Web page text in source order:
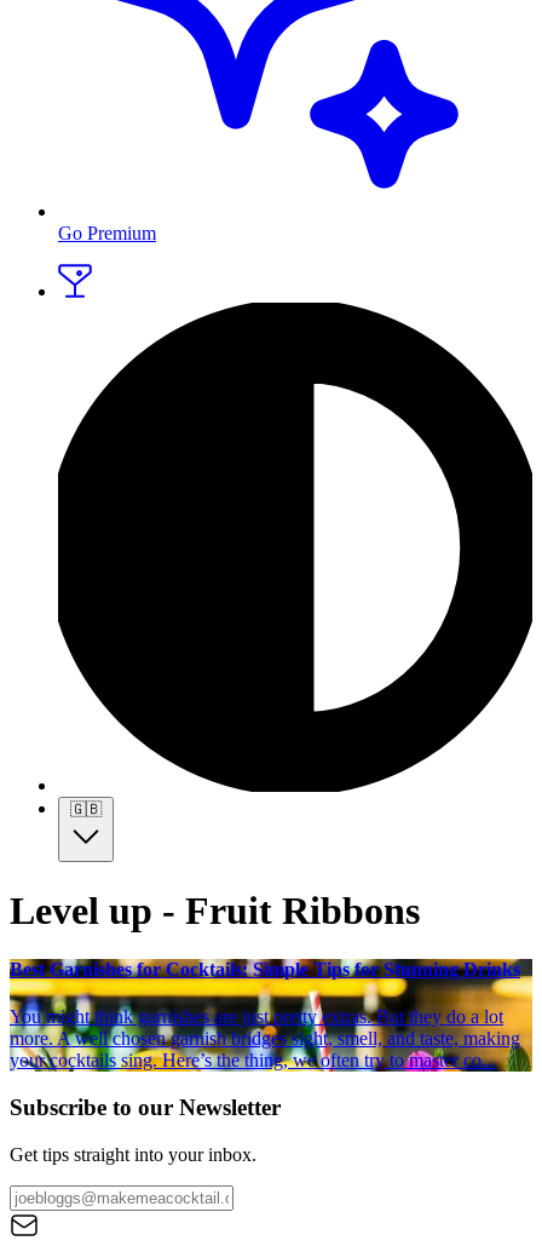
Go Premium
🇬🇧
Level up - Fruit Ribbons
Best Garnishes for Cocktails: Simple Tips for Stunning Drinks
You might think garnishes are just pretty extras. But they do a lot
more. A well chosen garnish bridges sight, smell, and taste, making
your cocktails sing. Here’s the thing, we often try to master co...
Subscribe to our Newsletter
Get tips straight into your inbox.